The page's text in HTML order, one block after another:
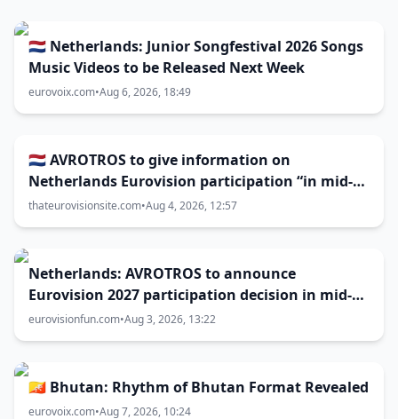
🇳🇱 Netherlands: Junior Songfestival 2026 Songs
Music Videos to be Released Next Week
eurovoix.com•Aug 6, 2026, 18:49
🇳🇱 AVROTROS to give information on
Netherlands Eurovision participation “in mid-
August”
thateurovisionsite.com•Aug 4, 2026, 12:57
Netherlands: AVROTROS to announce
Eurovision 2027 participation decision in mid-
August
eurovisionfun.com•Aug 3, 2026, 13:22
🇧🇹 Bhutan: Rhythm of Bhutan Format Revealed
eurovoix.com•Aug 7, 2026, 10:24